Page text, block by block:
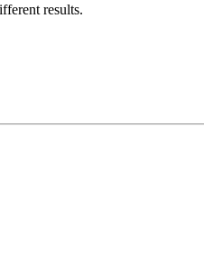
results.